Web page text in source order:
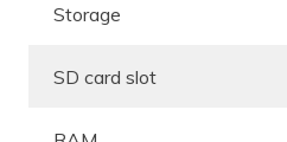
Storage
SD card slot